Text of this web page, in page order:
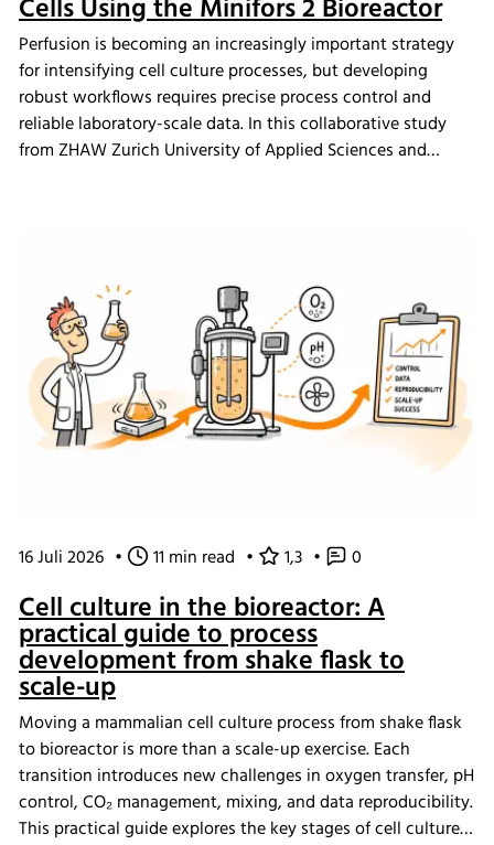
Cells Using the Minifors 2 Bioreactor
Perfusion is becoming an increasingly important strategy
for intensifying cell culture processes, but developing
robust workflows requires precise process control and
reliable laboratory-scale data. In this collaborative study
from ZHAW Zurich University of Applied Sciences and
bioprocess software, providing practical insights for
continuous bioprocess development and N-1 seed train
applications.
16 Juli 2026 • 11 min read • 1,3 • 0
Cell culture in the bioreactor: A
practical guide to process
development from shake flask to
scale-up
Moving a mammalian cell culture process from shake flask
to bioreactor is more than a scale-up exercise. Each
transition introduces new challenges in oxygen transfer, pH
control, CO₂ management, mixing, and data reproducibility.
This practical guide explores the key stages of cell culture